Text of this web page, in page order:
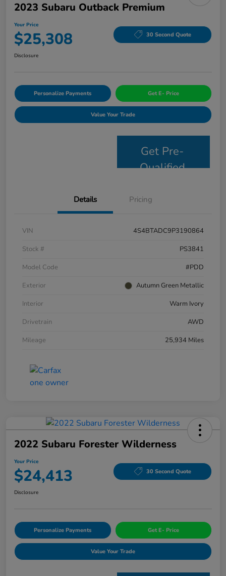
2023 Subaru Outback Premium
Your Price
$25,308 30 Second Quote
Disclosure
Personalize Payments Get E- Price
Value Your Trade
Get Pre-
Qualified
Details Pricing
VIN
4S4BTADC9P3190864
Stock #
PS3841
Model Code
#PDD
Exterior
Autumn Green Metallic
Interior
Warm Ivory
Drivetrain
AWD
Mileage
25,934 Miles
2022 Subaru Forester Wilderness
Your Price
$24,413 30 Second Quote
Disclosure
Personalize Payments Get E- Price
Value Your Trade